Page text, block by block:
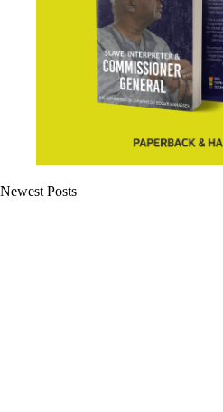
Newest Posts